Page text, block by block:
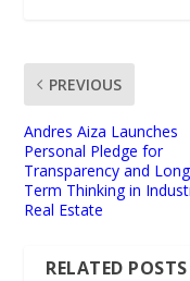
PREVIOUS
Andres Aiza Launches
Personal Pledge for
Transparency and
Term Thinking in
Real Estate
RELATED POSTS